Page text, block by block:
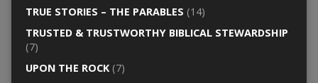
TRUE STORIES – THE PARABLES (14)
TRUSTED & TRUSTWORTHY BIBLICAL STEWARDSHIP
(7)
UPON THE ROCK(7)